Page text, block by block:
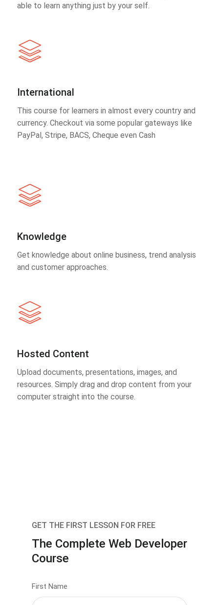
able to learn anything just by your self.
International
This course for learners in almost every country and
currency. Checkout via some popular gateways like
PayPal, Stripe, BACS, Cheque even Cash
Knowledge
Get knowledge about online business, trend analysis
and customer approaches.
Hosted Content
Upload documents, presentations, images, and
resources. Simply drag and drop content from your
computer straight into the course.
GET THE FIRST LESSON FOR FREE
The Complete Web Developer
Course
First Name